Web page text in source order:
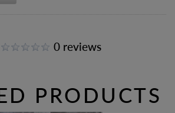
0 reviews
PRODUCTS